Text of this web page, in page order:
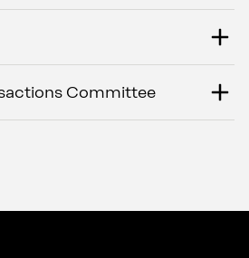
Committee